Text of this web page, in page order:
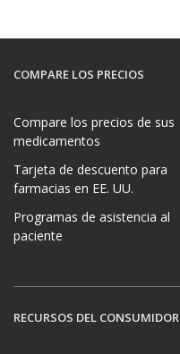
COMPARE LOS PRECIOS
Compare los precios de sus
medicamentos
Tarjeta de descuento para
farmacias en EE. UU.
Programas de asistencia al
paciente
RECURSOS DEL CONSUMIDOR